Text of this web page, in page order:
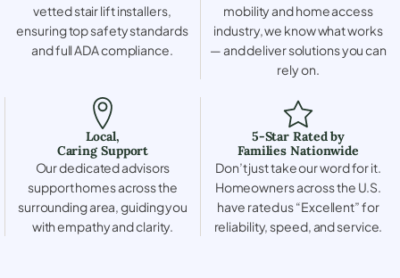
vetted stair lift installers,
ensuring top safety standards
and full ADA compliance.
mobility and home access
industry, we know what works
— and deliver solutions you can
rely on.
Local,
Caring Support
Our dedicated advisors
support homes across the
surrounding area, guiding you
with empathy and clarity.
5-Star Rated by
Families Nationwide
Don’t just take our word for it.
Homeowners across the U.S.
have rated us “Excellent” for
reliability, speed, and service.